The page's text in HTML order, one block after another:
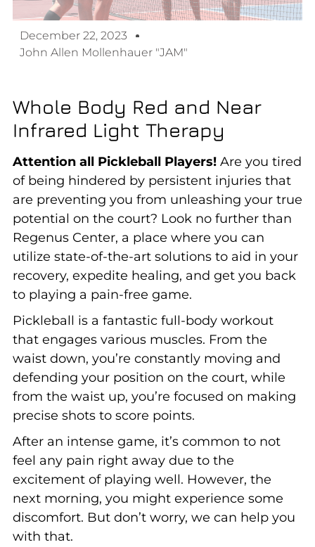
December 22, 2023
John Allen Mollenhauer "JAM"
Whole Body Red and Near
Infrared Light Therapy
Attention all Pickleball Players!Are you tired
of being hindered by persistent injuries that
are preventing you from unleashing your true
potential on the court? Look no further than
Regenus Center, a place where you can
utilize state-of-the-art solutions to aid in your
recovery, expedite healing, and get you back
to playing a pain-free game.
Pickleball is a fantastic full-body workout
that engages various muscles. From the
waist down, you’re constantly moving and
defending your position on the court, while
from the waist up, you’re focused on making
precise shots to score points.
After an intense game, it’s common to not
feel any pain right away due to the
excitement of playing well. However, the
next morning, you might experience some
discomfort. But don’t worry, we can help you
with that.